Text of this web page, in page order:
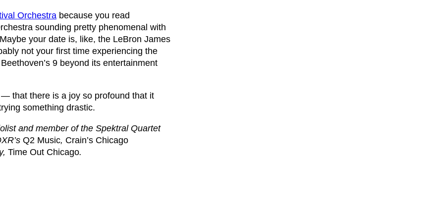
Orchestra because you read
sounding pretty phenomenal with
your date is, like, the LeBron James
not your first time experiencing the
9 beyond its entertainment
that there is a joy so profound that it
something drastic.
and member of the Spektral Quartet
Q2 Music, Crain’s Chicago
Time Out Chicago.